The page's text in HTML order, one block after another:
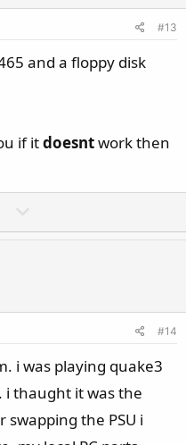
o
e
#13
and a floppy disk
if itdoesntwork then
o
o
e
#14
i was playing quake3
i thaught it was the
the PSU i